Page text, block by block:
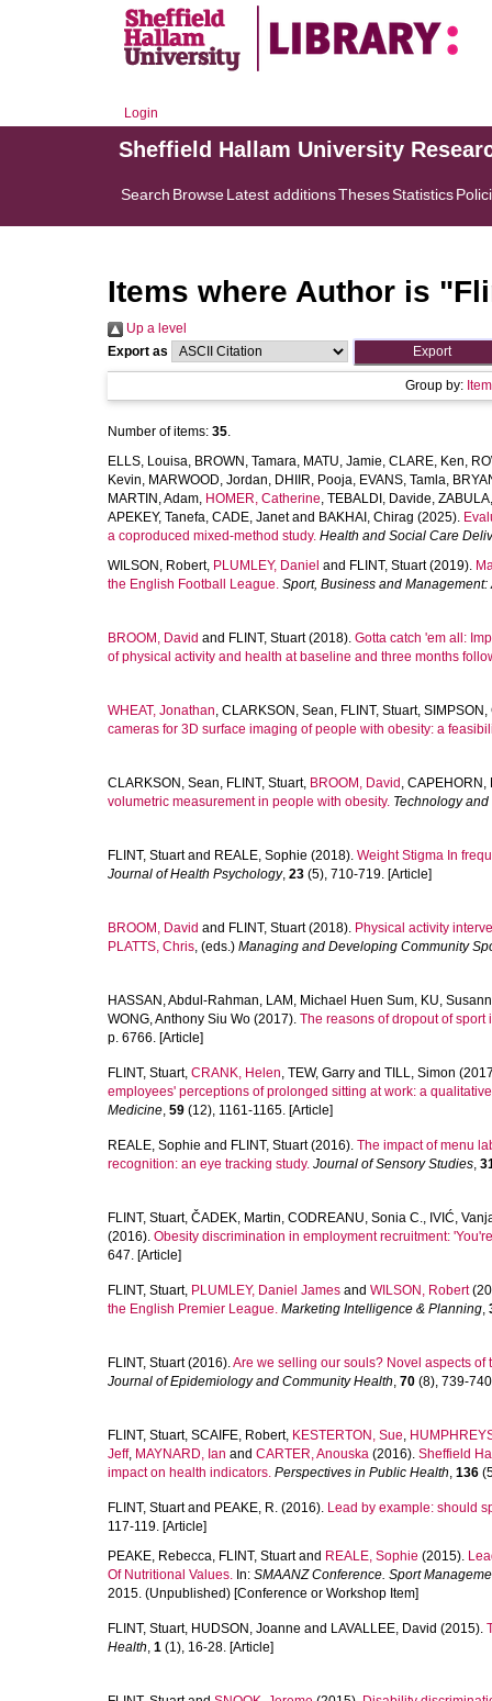
Login
Sheffield Hallam University
Search BrowseLatest additionsThesesStatistics
Items where Author is "
Up a level
Export as
Group by:
Number of items: 35.
ELLS, Louisa, BROWN, Tamara, MATU, Jamie, CLARE, Ken,
Kevin, MARWOOD, Jordan, DHIIR, Pooja, EVANS, Tamla,
MARTIN, Adam, HOMER, Catherine, TEBALDI, Davide,
APEKEY, Tanefa, CADE, Janetand BAKHAI, Chirag (2025).
a coproduced mixed-method study. Health and Social Care
WILSON, Robert, PLUMLEY, Daniel and FLINT, Stuart(2019).
the English Football League. Sport, Business and
BROOM, David and FLINT, Stuart(2018). Gotta catch 'em all:
of physical activity and health at baseline and three months
WHEAT, Jonathan, CLARKSON, Sean, FLINT, Stuart, SIMPSON,
cameras for 3D surface imaging of people with obesity: a
CLARKSON, Sean, FLINT, Stuart, BROOM, David , CAPEHORN,
volumetric measurement in people with obesity. Technology
FLINT, Stuartand REALE, Sophie (2018). Weight Stigma In
Journal of Health Psychology, 23 (5), 710-719. [Article]
BROOM, David and FLINT, Stuart(2018). Physical activity
PLATTS, Chris, (eds.) Managing and Developing Community
HASSAN, Abdul-Rahman, LAM, Michael Huen Sum, KU,
WONG, Anthony Siu Wo (2017). The reasons of dropout of
p. 6766. [Article]
FLINT, Stuart, CRANK, Helen, TEW, Garry and TILL, Simon
employees' perceptions of prolonged sitting at work: a
Medicine, 59 (12), 1161-1165. [Article]
REALE, Sophie and FLINT, Stuart(2016). The impact of menu
recognition: an eye tracking study. Journal of Sensory Studies,
FLINT, Stuart, ČADEK, Martin, CODREANU, Sonia C., IVIĆ,
(2016). Obesity discrimination in employment recruitment:
647. [Article]
FLINT, Stuart, PLUMLEY, Daniel James and WILSON, Robert
the English Premier League. Marketing Intelligence & Planning,
FLINT, Stuart(2016).Are we selling our souls? Novel aspects
Journal of Epidemiology and Community Health, 70 (8), 739-
FLINT, Stuart, SCAIFE, Robert, KESTERTON, Sue,
Jeff, MAYNARD, Ian and CARTER, Anouska (2016). Sheffield
impact on health indicators. Perspectives in Public Health, 136
FLINT, Stuartand PEAKE, R. (2016). Lead by example: should
117-119. [Article]
PEAKE, Rebecca, FLINT, Stuartand REALE, Sophie (2015).
Of Nutritional Values. In: SMAANZ Conference. Sport
2015. (Unpublished) [Conference or Workshop Item]
FLINT, Stuart, HUDSON, Joanne and LAVALLEE, David (2015).
Health, 1 (1), 16-28. [Article]